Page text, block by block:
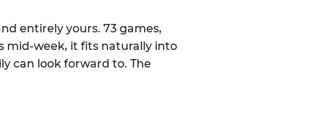
entirely yours. 73 games,
mid-week, it fits naturally into
can look forward to. The